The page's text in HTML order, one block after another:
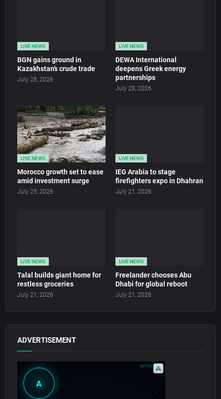
LIVE NEWS
BGN gains ground in
Kazakhstan’s crude trade
July 28, 2026
LIVE NEWS
DEWA International
deepens Greek energy
partnerships
July 28, 2026
LIVE NEWS
Morocco growth set to ease
amid investment surge
July 25, 2026
LIVE NEWS
IEG Arabia to stage
firefighters expo in Dhahran
July 21, 2026
LIVE NEWS
Talal builds giant home for
restless groceries
July 21, 2026
LIVE NEWS
Freelander chooses Abu
Dhabi for global reboot
July 21, 2026
ADVERTISEMENT